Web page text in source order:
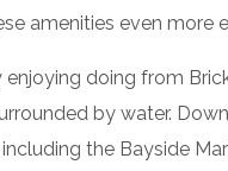
amenities even more
doing from
by water.
the Bayside